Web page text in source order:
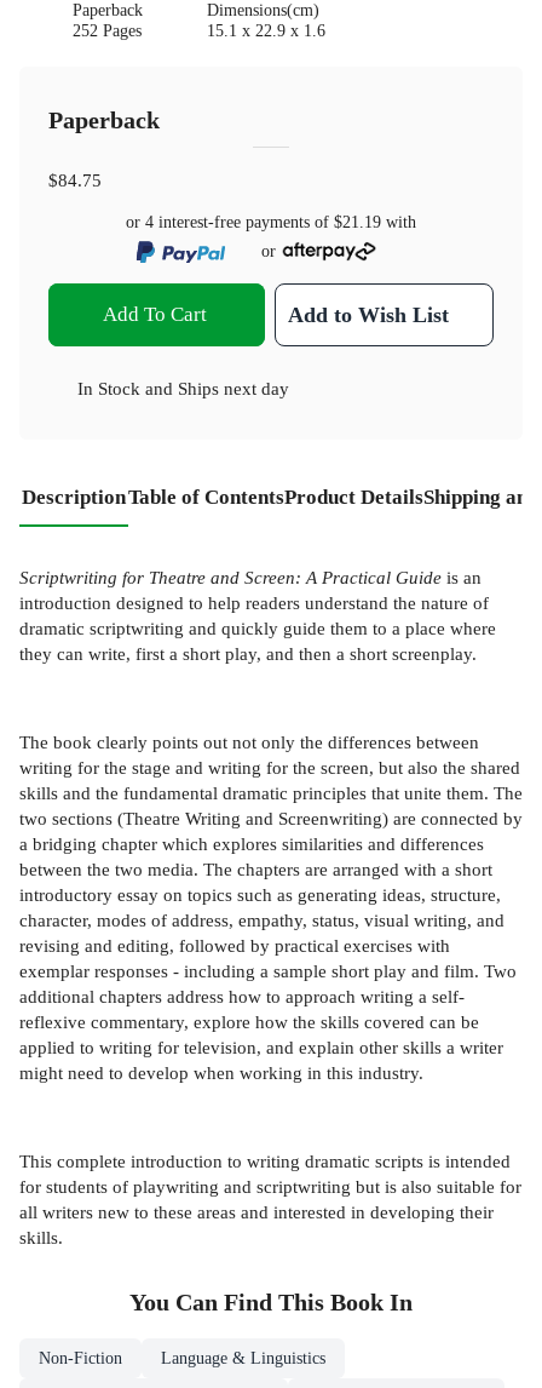
Paperback
252 Pages
Dimensions(cm)
15.1 x 22.9 x 1.6
Paperback
$84.75
or 4 interest-free payments of $21.19 with
or
Add To Cart Add to Wish List
In Stock and Ships next day
DescriptionTable of ContentsProduct DetailsShipping
Scriptwriting for Theatre and Screen: A Practical Guide is an
introduction designed to help readers understand the nature of
dramatic scriptwriting and quickly guide them to a place where
they can write, first a short play, and then a short screenplay.
The book clearly points out not only the differences between
writing for the stage and writing for the screen, but also the shared
skills and the fundamental dramatic principles that unite them. The
two sections (Theatre Writing and Screenwriting) are connected by
a bridging chapter which explores similarities and differences
between the two media. The chapters are arranged with a short
introductory essay on topics such as generating ideas, structure,
character, modes of address, empathy, status, visual writing, and
revising and editing, followed by practical exercises with
exemplar responses - including a sample short play and film. Two
additional chapters address how to approach writing a self-
reflexive commentary, explore how the skills covered can be
applied to writing for television, and explain other skills a writer
might need to develop when working in this industry.
This complete introduction to writing dramatic scripts is intended
for students of playwriting and scriptwriting but is also suitable for
all writers new to these areas and interested in developing their
skills.
You Can Find This Book In
Non-Fiction Language & Linguistics